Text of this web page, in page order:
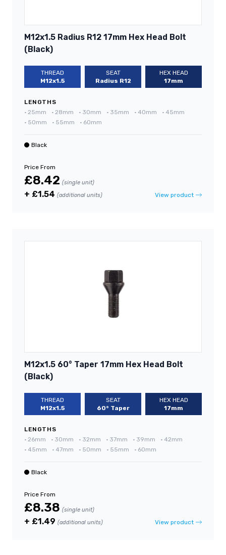
M12x1.5 Radius R12 17mm Hex Head Bolt
(Black)
THREAD
M12x1.5
SEAT
Radius R12
HEX HEAD
17mm
LENGTHS
• 25mm • 28mm • 30mm • 35mm • 40mm • 45mm
• 50mm • 55mm • 60mm
Black
Price From
£8.42 (single unit)
+ £1.54 (additional units) View product
M12x1.5 60° Taper 17mm Hex Head Bolt
(Black)
THREAD
M12x1.5
SEAT
60° Taper
HEX HEAD
17mm
LENGTHS
• 26mm • 30mm • 32mm • 37mm • 39mm • 42mm
• 45mm • 47mm • 50mm • 55mm • 60mm
Black
Price From
£8.38 (single unit)
+ £1.49 (additional units) View product